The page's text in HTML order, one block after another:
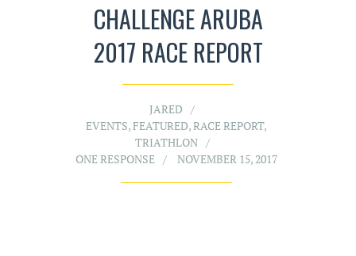
CHALLENGE ARUBA
2017 RACE REPORT
JARED
EVENTS,FEATURED,RACE REPORT,
TRIATHLON
ONE RESPONSE
NOVEMBER 15, 2017